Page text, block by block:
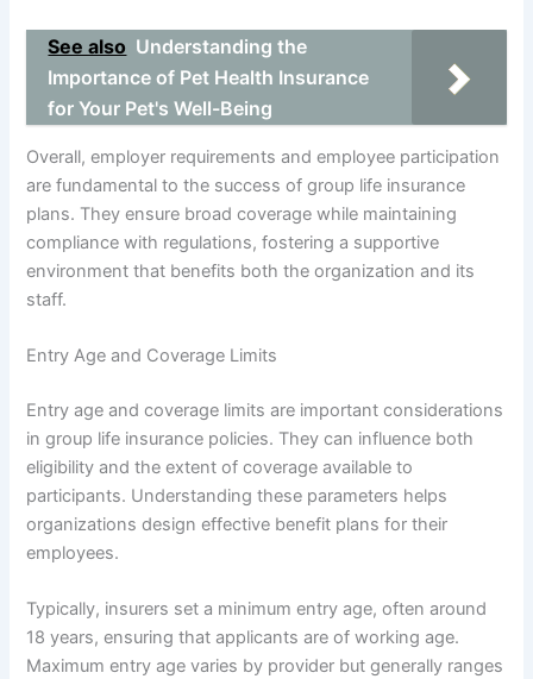
See also Understanding the
Importance of Pet Health Insurance
for Your Pet's Well-Being
Overall, employer requirements and employee participation
are fundamental to the success of group life insurance
plans. They ensure broad coverage while maintaining
compliance with regulations, fostering a supportive
environment that benefits both the organization and its
staff.
Entry Age and Coverage Limits
Entry age and coverage limits are important considerations
in group life insurance policies. They can influence both
eligibility and the extent of coverage available to
participants. Understanding these parameters helps
organizations design effective benefit plans for their
employees.
Typically, insurers set a minimum entry age, often around
18 years, ensuring that applicants are of working age.
Maximum entry age varies by provider but generally ranges